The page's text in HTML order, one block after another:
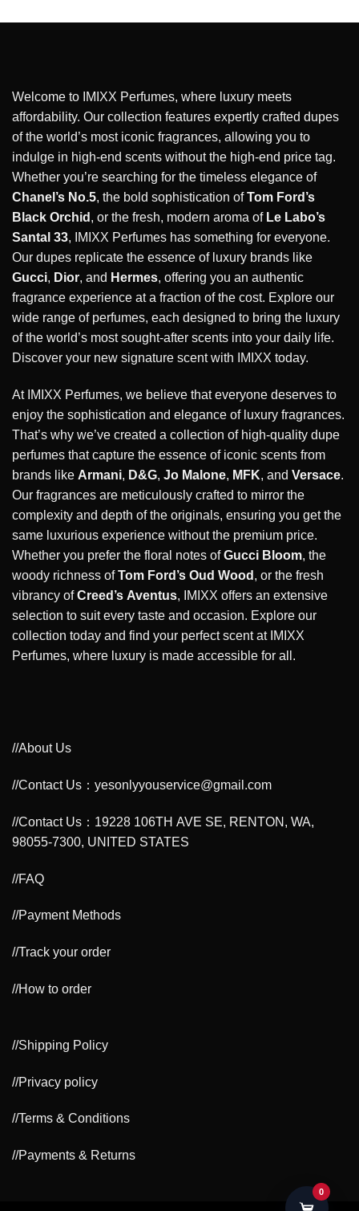
Welcome to IMIXX Perfumes, where luxury meets
affordability. Our collection features expertly crafted dupes
of the world’s most iconic fragrances, allowing you to
indulge in high-end scents without the high-end price tag.
Whether you’re searching for the timeless elegance of
Chanel’s No.5, the bold sophistication ofTom Ford’s
Black Orchid, or the fresh, modern aroma ofLe Labo’s
Santal 33, IMIXX Perfumes has something for everyone.
Our dupes replicate the essence of luxury brands like
Gucci, Dior, and Hermes, offering you an authentic
fragrance experience at a fraction of the cost. Explore our
wide range of perfumes, each designed to bring the luxury
of the world’s most sought-after scents into your daily life.
Discover your new signature scent with IMIXX today.
At IMIXX Perfumes, we believe that everyone deserves to
enjoy the sophistication and elegance of luxury fragrances.
That’s why we’ve created a collection of high-quality dupe
perfumes that capture the essence of iconic scents from
brands likeArmani, D&G, Jo Malone, MFK, and Versace.
Our fragrances are meticulously crafted to mirror the
complexity and depth of the originals, ensuring you get the
same luxurious experience without the premium price.
Whether you prefer the floral notes ofGucci Bloom, the
woody richness ofTom Ford’s Oud Wood, or the fresh
vibrancy ofCreed’s Aventus, IMIXX offers an extensive
selection to suit every taste and occasion. Explore our
collection today and find your perfect scent at IMIXX
Perfumes, where luxury is made accessible for all.
//About Us
//Contact Us：yesonlyyouservice@gmail.com
//Contact Us：19228 106TH AVE SE, RENTON, WA,
98055-7300, UNITED STATES
//FAQ
//Payment Methods
//Track your order
//How to order
//Shipping Policy
//Privacy policy
//Terms & Conditions
//Payments & Returns
0